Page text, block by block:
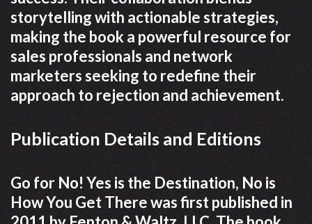
storytelling with actionable strategies,
making the book a powerful resource for
sales professionals and network
marketers seeking to redefine their
approach to rejection and achievement.
Publication Details and Editions
Go for No! Yes is the Destination, No is
How You Get There was first published in